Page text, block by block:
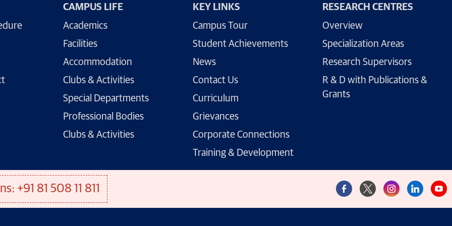
CAMPUS LIFE
Academics
Facilities
Accommodation
Clubs & Activities
Special Departments
Professional Bodies
Clubs & Activities
KEY LINKS
Campus Tour
Student Achievements
News
Contact Us
Curriculum
Grievances
Corporate Connections
Training & Development
RESEARCH CENTRES
Overview
Specialization Areas
Research Supervisors
R & D with Publications &
Grants
+91 81 508 11 811